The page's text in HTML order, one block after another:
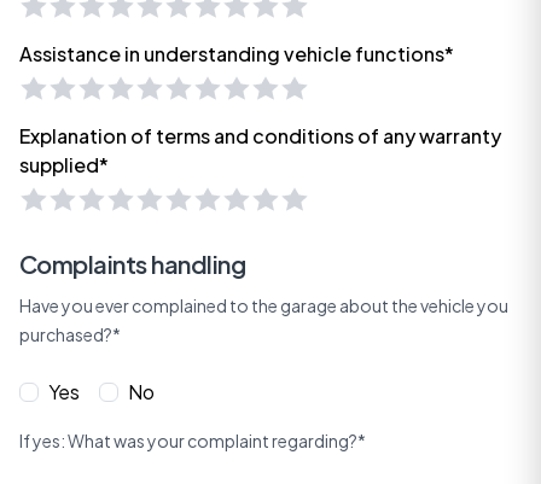
Assistance in understanding vehicle functions*
Explanation of terms and conditions of any warranty
supplied*
Complaints handling
Have you ever complained to the garage about the vehicle you
purchased?*
Yes No
If yes: What was your complaint regarding?*